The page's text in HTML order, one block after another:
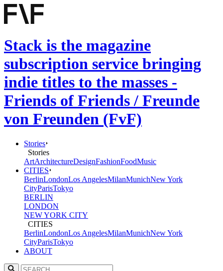
Stack is the magazine
subscription service bringing
indie titles to the masses -
Friends of Friends / Freunde
von Freunden (FvF)
Stories
Stories
ArtArchitectureDesignFashionFoodMusic
CITIES
BerlinLondonLos AngelesMilanMunichNew York
CityParisTokyo
BERLIN
LONDON
NEW YORK CITY
CITIES
BerlinLondonLos AngelesMilanMunichNew York
CityParisTokyo
ABOUT